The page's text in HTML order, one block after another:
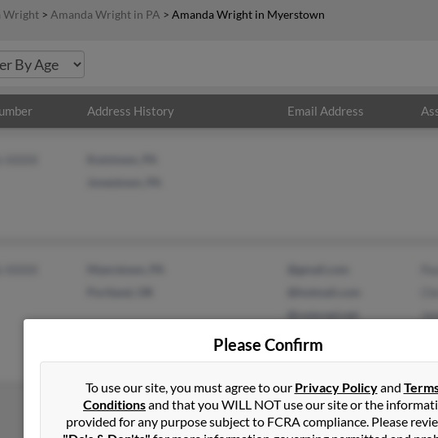
Wright > Amanda Wright in PA > Amanda Wright in Myerstown
Address History Email Address
@comcast.net
Please Confirm
To use our site, you must agree to our Privacy Policyand
Conditionsand that you WILL NOT use our site or the
provided for any purpose subject to FCRA compliance. Please